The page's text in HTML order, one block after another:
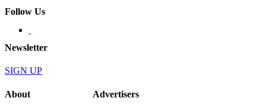
Follow Us
Newsletter
SIGN UP
About Advertisers